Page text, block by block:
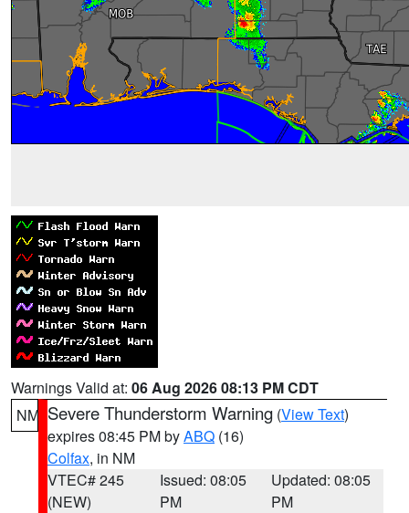
Warnings Valid at: 06 Aug 2026 08:13 PM CDT
NM Severe Thunderstorm Warning (View Text)
expires 08:45 PM byABQ (16)
Colfax, in NM
VTEC# 245
(NEW)
Issued: 08:05
PM
Updated: 08:05
PM